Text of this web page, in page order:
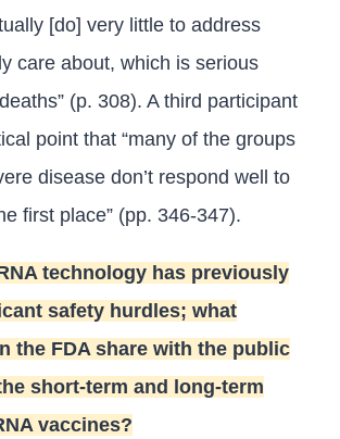
[do] very little to address
care about, which is serious
(p. 308). A third participant
point that “many of the groups
disease don’t respond well to
first place” (pp. 346-347).
technology has previously
safety hurdles; what
the FDA share with the public
short-term and long-term
vaccines?